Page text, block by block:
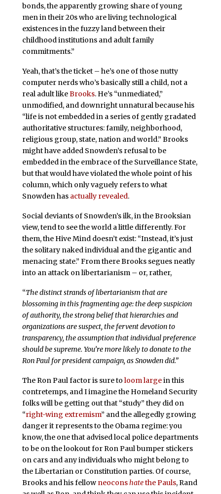
bonds, the apparently growing share of young
men in their 20s who are living technological
existences in the fuzzy land between their
childhood institutions and adult family
commitments.”
Yeah, that’s the ticket – he’s one of those nutty
computer nerds who’s basically still a child, not a
real adult likeBrooks. He’s “unmediated,”
unmodified, and downright unnatural because his
“life is not embedded in a series of gently gradated
authoritative structures: family, neighborhood,
religious group, state, nation and world.” Brooks
might have added Snowden’s refusal to be
embedded in the embrace of the Surveillance State,
but that would have violated the whole point of his
column, which only vaguely refers to what
Snowden has actually revealed.
Social deviants of Snowden’s ilk, in the Brooksian
view, tend to see the world a little differently. For
them, the Hive Mind doesn’t exist: “Instead, it’s just
the solitary naked individual and the gigantic and
menacing state.” From there Brooks segues neatly
into an attack on libertarianism – or, rather,
“The distinct strands of libertarianism that are
blossoming in this fragmenting age: the deep suspicion
of authority, the strong belief that hierarchies and
organizations are suspect, the fervent devotion to
transparency, the assumption that individual preference
should be supreme. You’re more likely to donate to the
Ron Paul for president campaign, as Snowden did.”
The Ron Paul factor is sure to loom largein this
contretemps, and I imagine the Homeland Security
folks will be getting out that “study” they did on
“right-wing extremism” and the allegedly growing
danger it represents to the Obama regime: you
know, the one that advised local police departments
to be on the lookout for Ron Paul bumper stickers
on cars and any individuals who might belong to
the Libertarian or Constitution parties. Of course,
Brooks and his fellow neoconshatethe Pauls, Rand